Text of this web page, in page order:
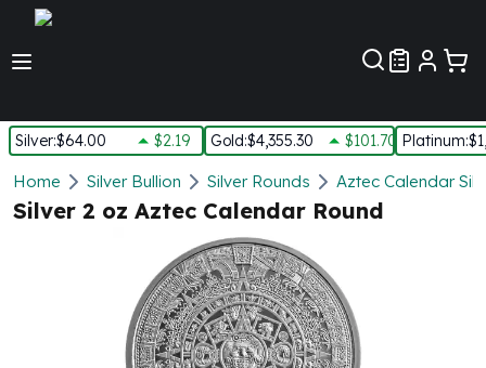
Silver:$64.00 $2.19 Gold:$4,355.30 $101.70 Platinum:
Silver
New Arrivals in Silver
Silver at Spot
Silver Monster Box
Silver Bars - Lot, Tubes
Silver Rounds - Lot, Tubes
Home Silver Bullion Silver Rounds Aztec Calendar
Silver 2 oz Aztec Calendar Round